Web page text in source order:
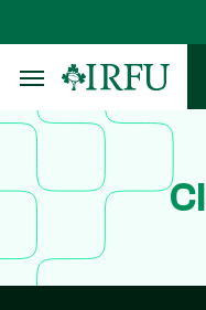
to
main
content